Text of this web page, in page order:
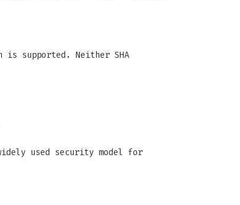
supported. Neither SHA
used security model for